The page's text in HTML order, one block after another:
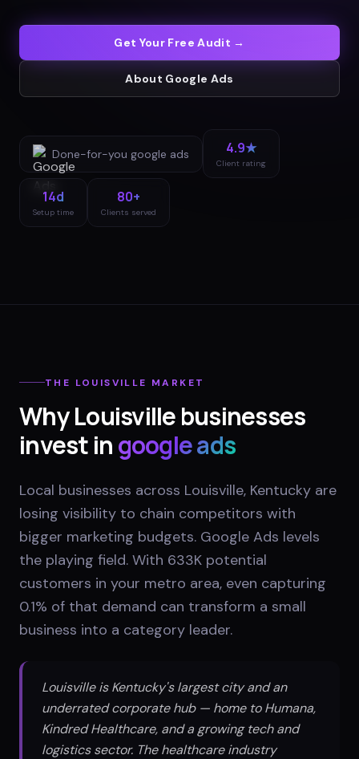
Get Your Free Audit →
About Google Ads
Done-for-you google ads 4.9★
Client rating
14d
Setup time
80+
Clients served
THE LOUISVILLE MARKET
WhyLouisvillebusinesses
invest ingoogle ads
Local businesses across Louisville, Kentucky are
losing visibility to chain competitors with
bigger marketing budgets. Google Ads levels
the playing field. With 633K potential
customers in your metro area, even capturing
0.1% of that demand can transform a small
business into a category leader.
Louisville is Kentucky's largest city and an
underrated corporate hub — home to Humana,
Kindred Healthcare, and a growing tech and
logistics sector. The healthcare industry